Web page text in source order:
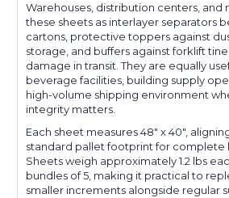
Warehouses, distribution centers, and
these sheets as interlayer separators
cartons, protective toppers against
storage, and buffers against forklift
damage in transit. They are equally
beverage facilities, building supply
high-volume shipping environment
integrity matters.
Each sheet measures 48" x 40",
standard pallet footprint for complete
Sheets weigh approximately 1.2 lbs
bundles of 5, making it practical to
smaller increments alongside regular